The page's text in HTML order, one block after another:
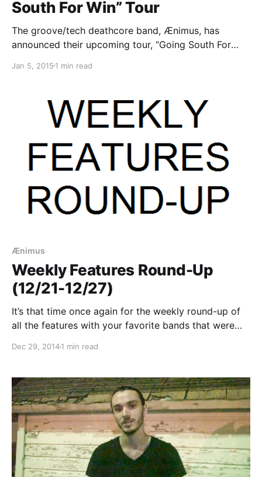
South For Win” Tour
The groove/tech deathcore band, Ænimus, has
announced their upcoming tour, “Going South For
will also include special guests, As Death Comes
dates. You can check out…
Jan 5, 2015 1 min read
Ænimus
Weekly Features Round-Up
(12/21-12/27)
It’s that time once again for the weekly round-up of
all the features with your favorite bands that were
complete list of features along with the links to the
Dec 29, 20141 min read